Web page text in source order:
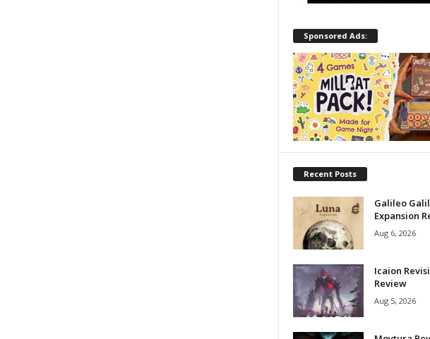
Sponsored Ads:
Recent Posts
Galileo
Expansion
Aug 6, 2026
Icaion
Review
Aug 5, 2026